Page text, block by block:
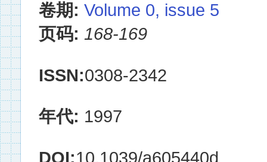
卷期: Volume 0, issue 5
页码: 168-169
ISSN:0308-2342
年代: 1997
DOI:10.1039/a605440d